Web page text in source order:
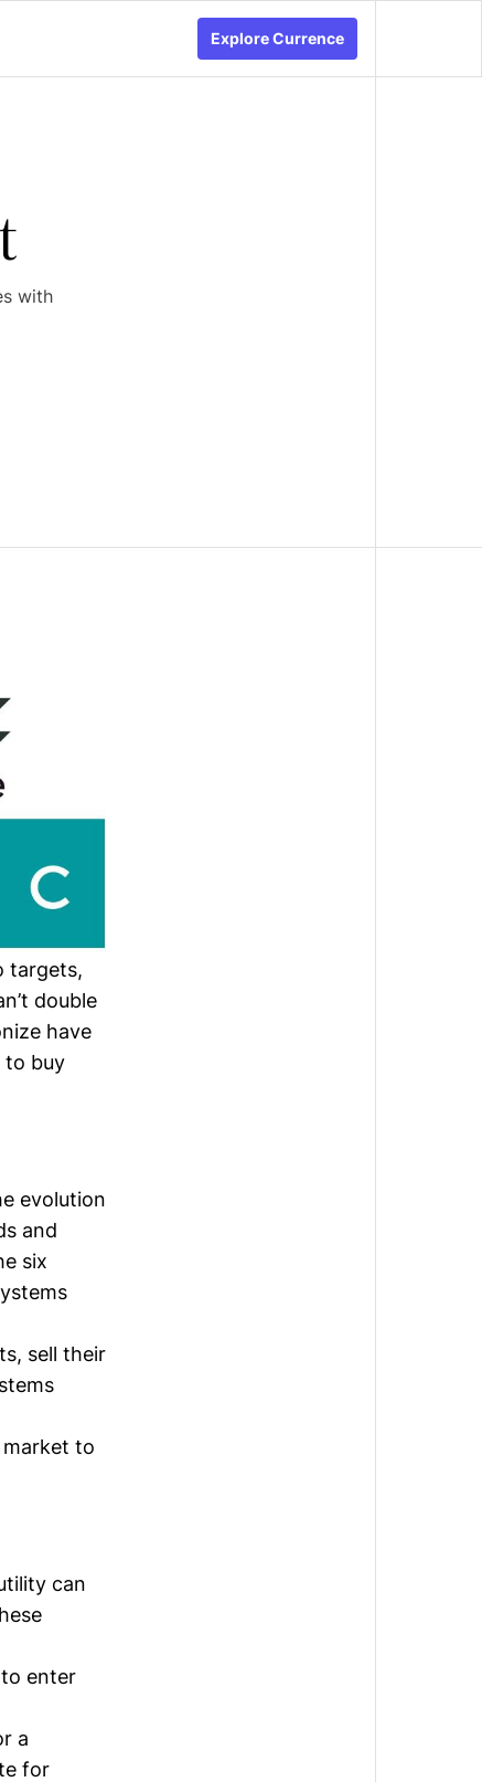
Explore Currence
with
targets,
double
have
to buy
evolution
and
six
sell their
to
can
enter
a
for